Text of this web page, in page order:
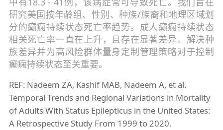
研究美国按年龄组、性别、种族/族裔和地理区域划
分的癫痫持续状态死亡率趋势。成人癫痫持续状态
相关死亡率一直在上升，且存在显著差异。解决种
族差异并为高风险群体量身定制管理策略对于控制
癫痫持续状态至关重要。
REF: Nadeem ZA, Kashif MAB, Nadeem A, et al.
Temporal Trends and Regional Variations in Mortality
of Adults With Status Epilepticus in the United States:
A Retrospective Study From 1999 to 2020.